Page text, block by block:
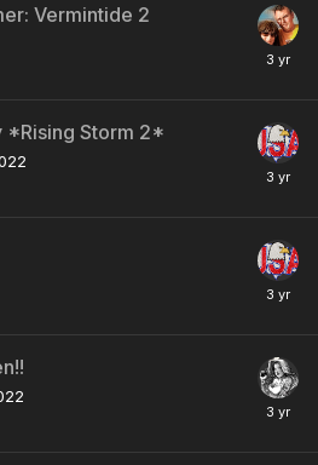
Vermintide 2
*Rising Storm 2*